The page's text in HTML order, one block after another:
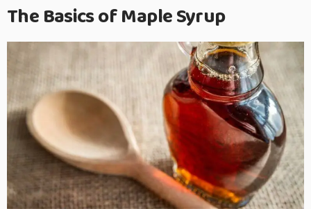
The Basics of Maple Syrup